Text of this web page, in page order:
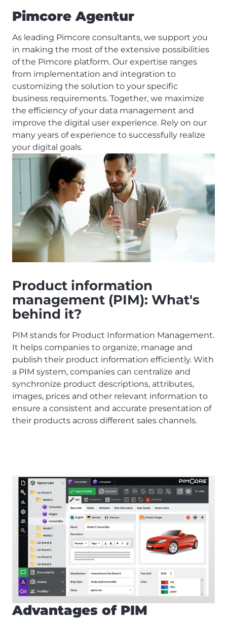
Pimcore Agentur
As leading Pimcore consultants, we support you
in making the most of the extensive possibilities
of the Pimcore platform. Our expertise ranges
from implementation and integration to
customizing the solution to your specific
business requirements. Together, we maximize
the efficiency of your data management and
improve the digital user experience. Rely on our
many years of experience to successfully realize
your digital goals.
Product information
management (PIM): What's
behind it?
PIM stands for Product Information Management.
It helps companies to organize, manage and
publish their product information efficiently. With
a PIM system, companies can centralize and
synchronize product descriptions, attributes,
images, prices and other relevant information to
ensure a consistent and accurate presentation of
their products across different sales channels.
Advantages of PIM